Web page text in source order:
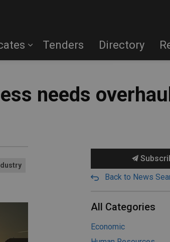
Tenders Directory
needs
Back to News
All Categories
Economic